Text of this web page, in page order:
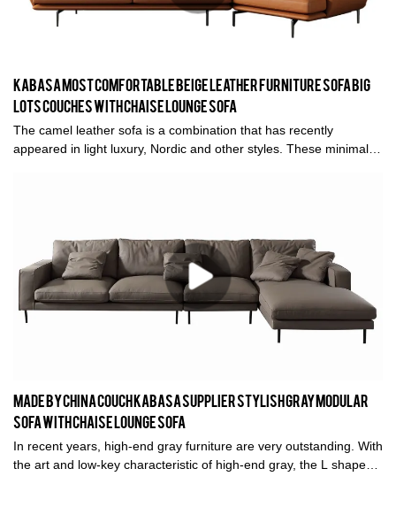
Kabasa Most Comfortable Beige Leather Furniture Sofa Big
Lots Couches With Chaise Lounge Sofa
The camel leather sofa is a combination that has recently
appeared in light luxury, Nordic and other styles. These minimalist
Made by China Couch Kabasa Supplier Stylish Gray Modular
Sofa with Chaise Lounge Sofa
In recent years, high-end gray furniture are very outstanding. With
the art and low-key characteristic of high-end gray, the L shaped